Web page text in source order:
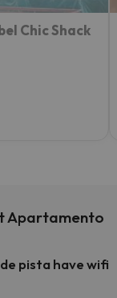
Chic Shack
Apartamento
pista have wifi